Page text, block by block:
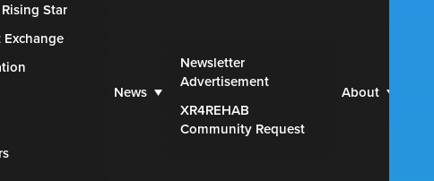
Star
News
Newsletter
Advertisement
XR4REHAB
Community Request
About